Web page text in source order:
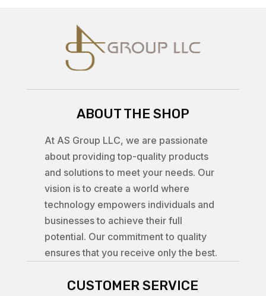
ABOUT THE SHOP
At AS Group LLC, we are passionate
about providing top-quality products
and solutions to meet your needs. Our
vision is to create a world where
technology empowers individuals and
businesses to achieve their full
potential. Our commitment to quality
ensures that you receive only the best.
CUSTOMER SERVICE